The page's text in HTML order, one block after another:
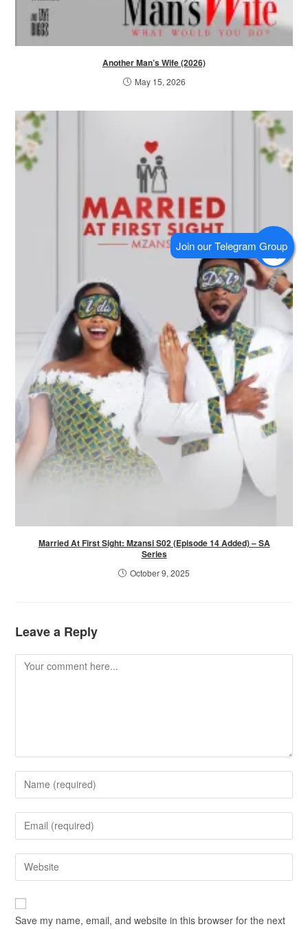
Another Man’s Wife (2026)
May 15, 2026
Married At First Sight: Mzansi S02 (Episode 14 Added) – SA
Series
October 9, 2025
Leave a Reply
Save my name, email, and website in this browser for the next